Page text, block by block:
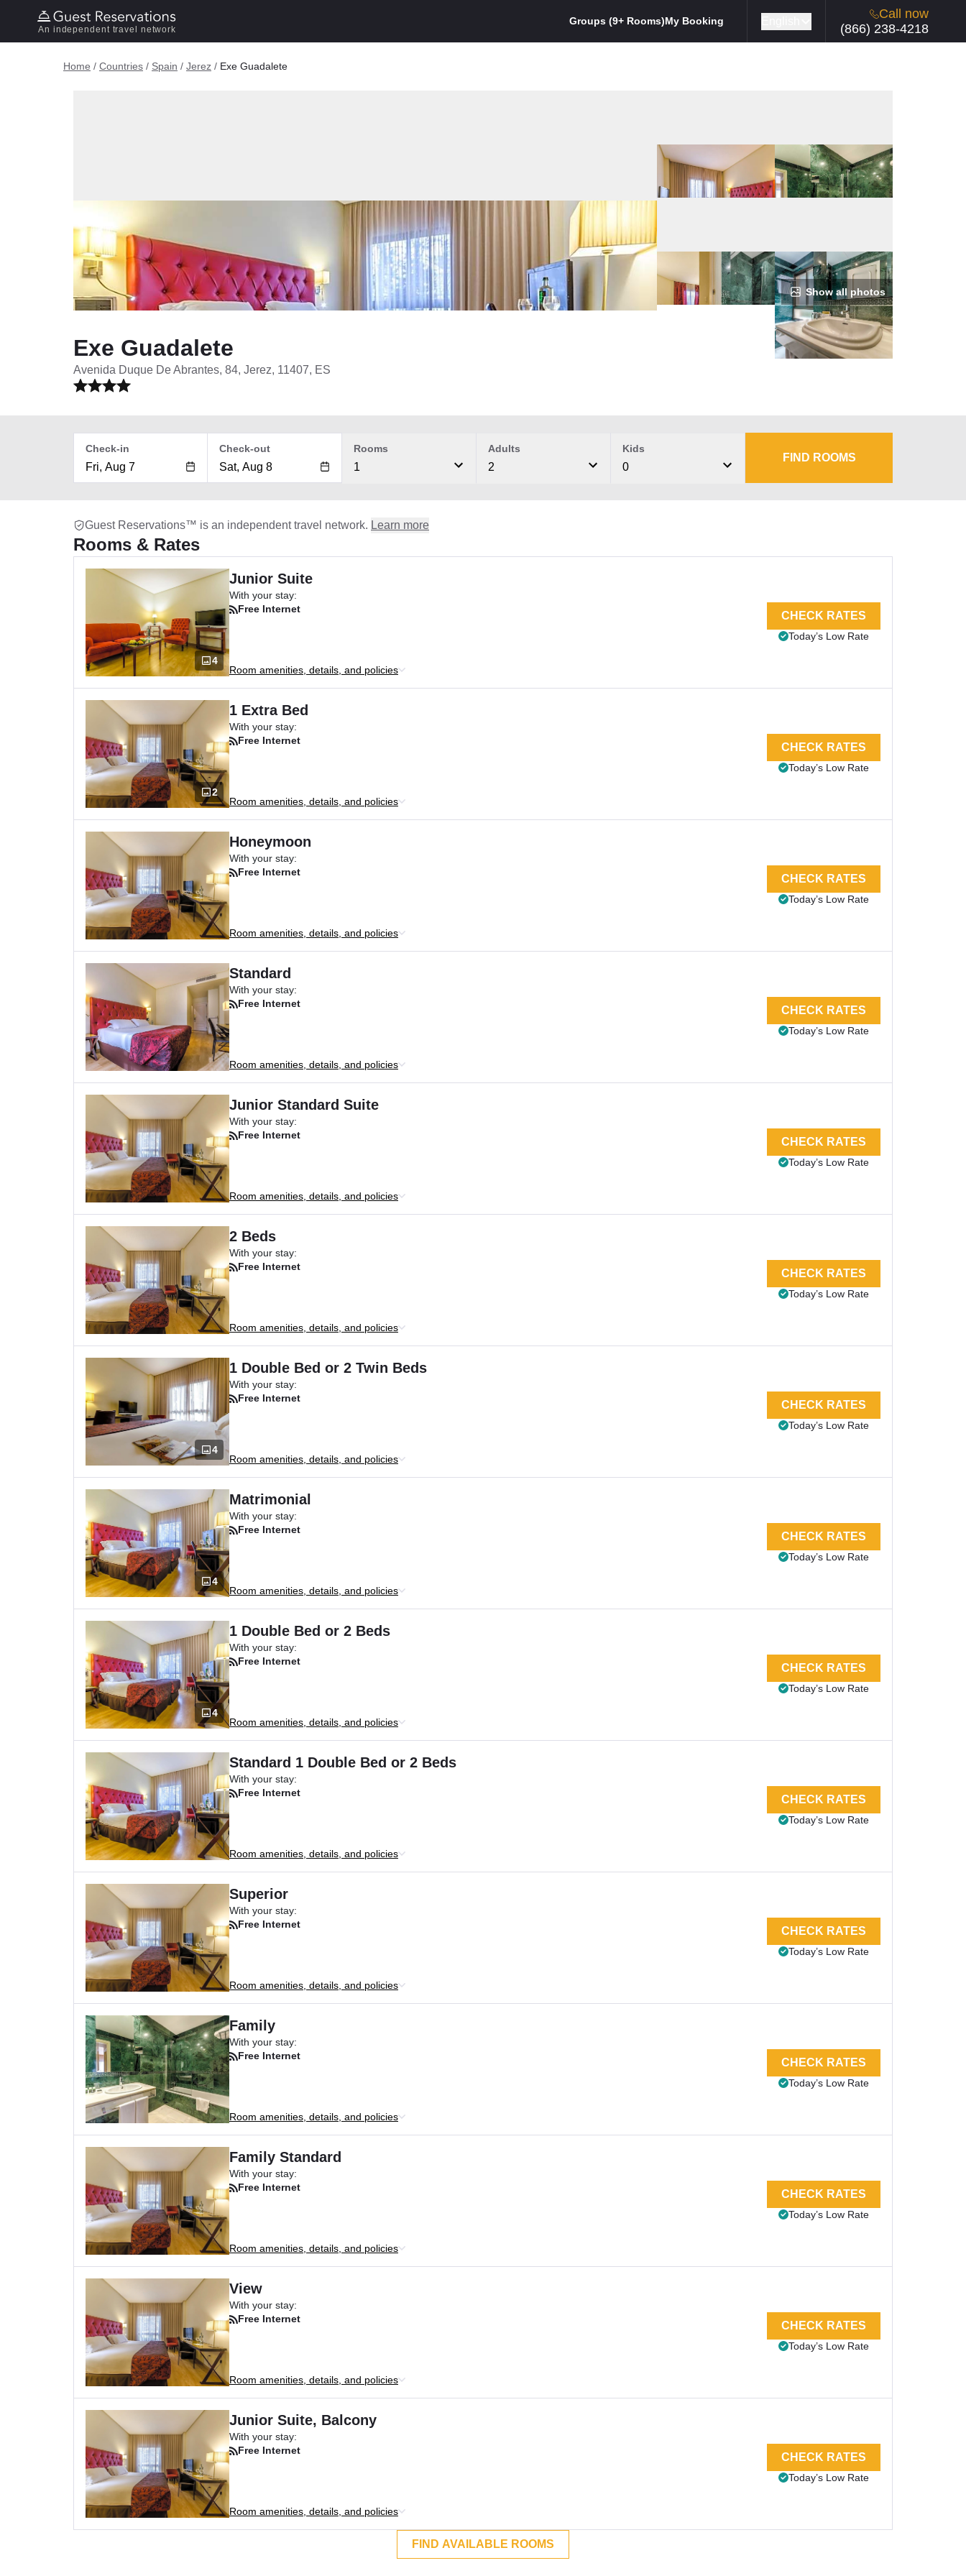
An independent travel network
Groups (9+ Rooms)My Booking
Call now
(866) 238-4218
Home / Countries / Spain / Jerez / Exe Guadalete
Show all photos
Exe Guadalete
Avenida Duque De Abrantes, 84, Jerez, 11407, ES
Check-in Check-out
1
Rooms
2
Adults
0
Kids
FIND ROOMS
Guest Reservations™ is an independent travel network. Learn more
Rooms & Rates
4
Junior Suite
With your stay:
Free Internet
Room amenities, details, and policies
CHECK RATES
Today’s Low Rate
2
1 Extra Bed
With your stay:
Free Internet
Room amenities, details, and policies
CHECK RATES
Today’s Low Rate
Honeymoon
With your stay:
Free Internet
Room amenities, details, and policies
CHECK RATES
Today’s Low Rate
Standard
With your stay:
Free Internet
Room amenities, details, and policies
CHECK RATES
Today’s Low Rate
Junior Standard Suite
With your stay:
Free Internet
Room amenities, details, and policies
CHECK RATES
Today’s Low Rate
2 Beds
With your stay:
Free Internet
Room amenities, details, and policies
CHECK RATES
Today’s Low Rate
4
1 Double Bed or 2 Twin Beds
With your stay:
Free Internet
Room amenities, details, and policies
CHECK RATES
Today’s Low Rate
4
Matrimonial
With your stay:
Free Internet
Room amenities, details, and policies
CHECK RATES
Today’s Low Rate
4
1 Double Bed or 2 Beds
With your stay:
Free Internet
Room amenities, details, and policies
CHECK RATES
Today’s Low Rate
Standard 1 Double Bed or 2 Beds
With your stay:
Free Internet
Room amenities, details, and policies
CHECK RATES
Today’s Low Rate
Superior
With your stay:
Free Internet
Room amenities, details, and policies
CHECK RATES
Today’s Low Rate
Family
With your stay:
Free Internet
Room amenities, details, and policies
CHECK RATES
Today’s Low Rate
Family Standard
With your stay:
Free Internet
Room amenities, details, and policies
CHECK RATES
Today’s Low Rate
View
With your stay:
Free Internet
Room amenities, details, and policies
CHECK RATES
Today’s Low Rate
Junior Suite, Balcony
With your stay:
Free Internet
Room amenities, details, and policies
CHECK RATES
Today’s Low Rate
FIND AVAILABLE ROOMS